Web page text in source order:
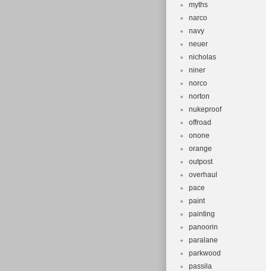
myths
narco
navy
neuer
nicholas
niner
norco
norton
nukeproof
offroad
onone
orange
outpost
overhaul
pace
paint
painting
panoorin
paralane
parkwood
passila